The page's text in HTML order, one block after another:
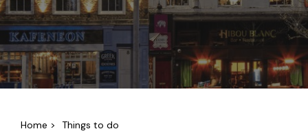
Home > Things to do